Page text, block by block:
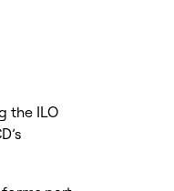
the ILO